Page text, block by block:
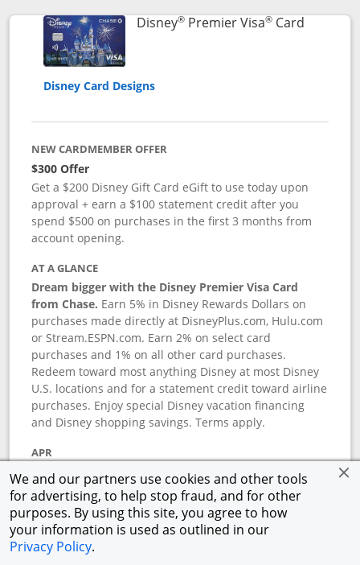
We and our partners use cookies and other tools
for advertising, to help stop fraud, and for other
purposes. By using this site, you agree to how
your information is used as outlined in our
Privacy Policy.
Disney®Premier Visa®CardLinks to
Disney Card Designs
NEW CARDMEMBER OFFER
$300 Offer
Get a $200 Disney Gift Card eGift to use today upon
approval + earn a $100 statement credit after you
spend $500 on purchases in the first 3 months from
account opening.
AT A GLANCE
Dream bigger with the Disney Premier Visa Card
from Chase. Earn 5% in Disney Rewards Dollars on
purchases made directly at DisneyPlus.com, Hulu.com
or Stream.ESPN.com. Earn 2% on select card
purchases and 1% on all other card purchases.
Redeem toward most anything Disney at most Disney
U.S. locations and for a statement credit toward airline
purchases. Enjoy special Disney vacation financing
and Disney shopping savings. Terms apply.
APR
18.24 % variable APR.
0% promotional APR for 6 months on select Disney
vacation packages from the date of purchase, after
that a variable APR of 18.24 %–27.74%.†
ANNUAL FEE